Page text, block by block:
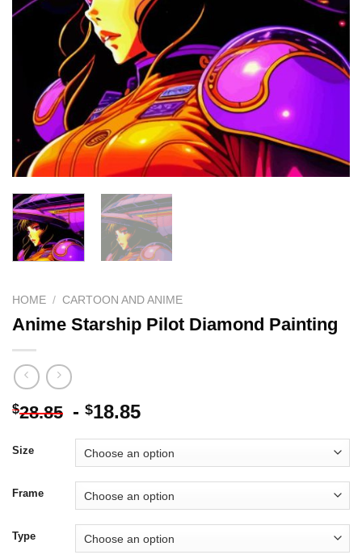
HOME / CARTOON AND ANIME
Anime Starship Pilot Diamond Painting
$28.85 - $18.85
Size
Frame
Type